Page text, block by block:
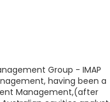
Group - IMAP
having been a
Management,(after